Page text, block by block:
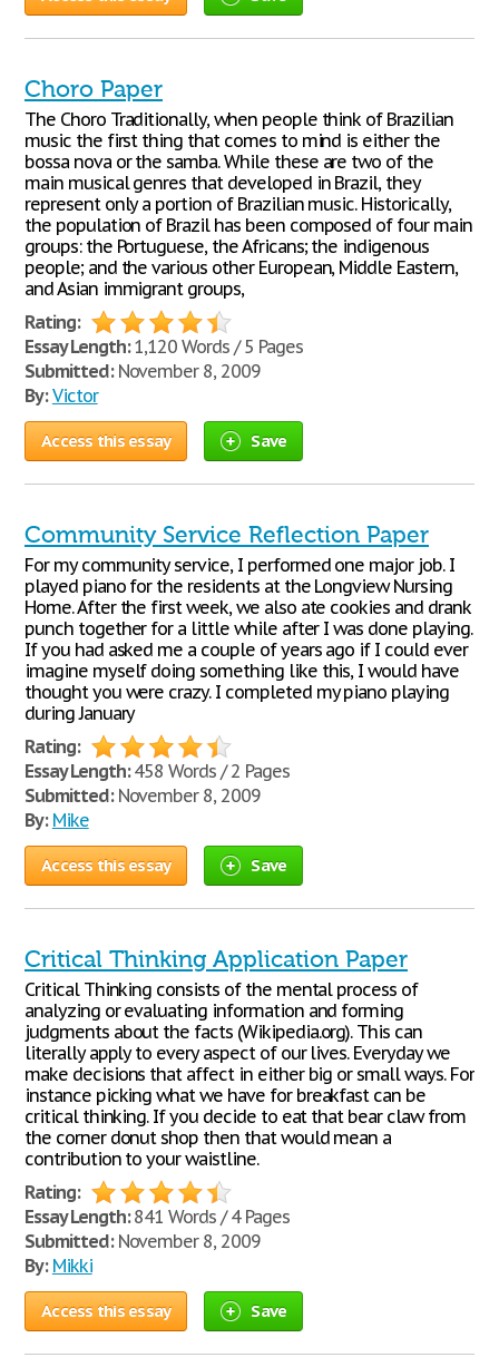
Choro Paper
The Choro Traditionally, when people think of Brazilian
music the first thing that comes to mind is either the
bossa nova or the samba. While these are two of the
main musical genres that developed in Brazil, they
represent only a portion of Brazilian music. Historically,
the population of Brazil has been composed of four main
groups: the Portuguese, the Africans; the indigenous
people; and the various other European, Middle Eastern,
and Asian immigrant groups,
Rating:
Essay Length:1,120 Words / 5 Pages
Submitted:November 8, 2009
By: Victor
Access this essay Save
Community Service Reflection Paper
For my community service, I performed one major job. I
played piano for the residents at the Longview Nursing
Home. After the first week, we also ate cookies and drank
punch together for a little while after I was done playing.
If you had asked me a couple of years ago if I could ever
imagine myself doing something like this, I would have
thought you were crazy. I completed my piano playing
during January
Rating:
Essay Length:458 Words / 2 Pages
Submitted:November 8, 2009
By: Mike
Access this essay Save
Critical Thinking Application Paper
Critical Thinking consists of the mental process of
analyzing or evaluating information and forming
judgments about the facts (Wikipedia.org). This can
literally apply to every aspect of our lives. Everyday we
make decisions that affect in either big or small ways. For
instance picking what we have for breakfast can be
critical thinking. If you decide to eat that bear claw from
the corner donut shop then that would mean a
contribution to your waistline.
Rating:
Essay Length:841 Words / 4 Pages
Submitted:November 8, 2009
By: Mikki
Access this essay Save